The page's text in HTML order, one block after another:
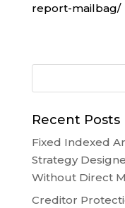
report-mailbag/
Recent Posts
Fixed Indexed
Strategy
Without Direct
Creditor